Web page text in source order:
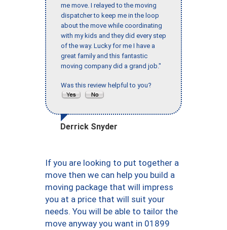
me move. I relayed to the moving
dispatcher to keep me in the loop
about the move while coordinating
with my kids and they did every step
of the way. Lucky for me I have a
great family and this fantastic
moving company did a grand job."
Was this review helpful to you?
Derrick Snyder
If you are looking to put together a
move then we can help you build a
moving package that will impress
you at a price that will suit your
needs. You will be able to tailor the
move anyway you want in 01899